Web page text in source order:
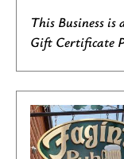
This Business
Gift Certificate